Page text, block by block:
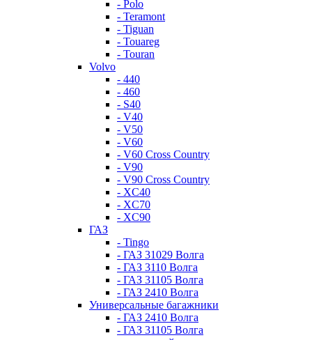
- Polo
- Teramont
- Tiguan
- Touareg
- Touran
Volvo
- 440
- 460
- S40
- V40
- V50
- V60
- V60 Cross Country
- V90
- V90 Cross Country
- XC40
- XC70
- XC90
ГАЗ
- Tingo
- ГАЗ 31029 Волга
- ГАЗ 3110 Волга
- ГАЗ 31105 Волга
- ГАЗ 2410 Волга
Универсальные багажники
- ГАЗ 2410 Волга
- ГАЗ 31105 Волга